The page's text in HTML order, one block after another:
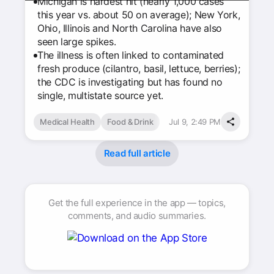
this year vs. about 50 on average); New York,
Ohio, Illinois and North Carolina have also
seen large spikes.
The illness is often linked to contaminated
fresh produce (cilantro, basil, lettuce, berries);
the CDC is investigating but has found no
single, multistate source yet.
Medical Health Food & Drink Jul 9, 2:49 PM
Read full article
Get the full experience in the app — topics,
comments, and audio summaries.